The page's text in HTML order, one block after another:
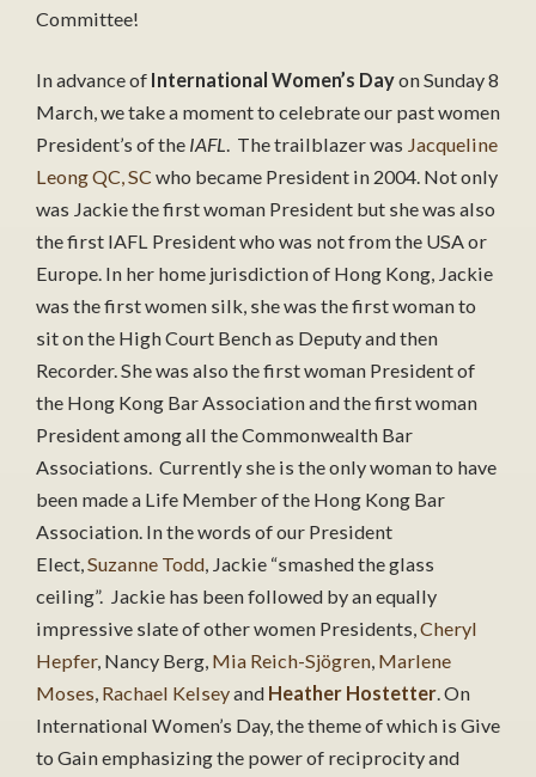
Committee!
In advance of International Women’s Dayon Sunday 8
March, we take a moment to celebrate our past women
President’s of the IAFL. The trailblazer was Jacqueline
Leong QC, SC who became President in 2004. Not only
was Jackie the first woman President but she was also
the first IAFL President who was not from the USA or
Europe. In her home jurisdiction of Hong Kong, Jackie
was the first women silk, she was the first woman to
sit on the High Court Bench as Deputy and then
Recorder. She was also the first woman President of
the Hong Kong Bar Association and the first woman
President among all the Commonwealth Bar
Associations. Currently she is the only woman to have
been made a Life Member of the Hong Kong Bar
Association. In the words of our President
Elect,Suzanne Todd, Jackie “smashed the glass
ceiling”. Jackie has been followed by an equally
impressive slate of other women Presidents,Cheryl
Hepfer, Nancy Berg, Mia Reich-Sjögren, Marlene
Moses, Rachael Kelseyand Heather Hostetter. On
International Women’s Day, the theme of which is Give
to Gain emphasizing the power of reciprocity and